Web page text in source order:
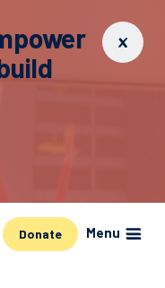
Donate Menu